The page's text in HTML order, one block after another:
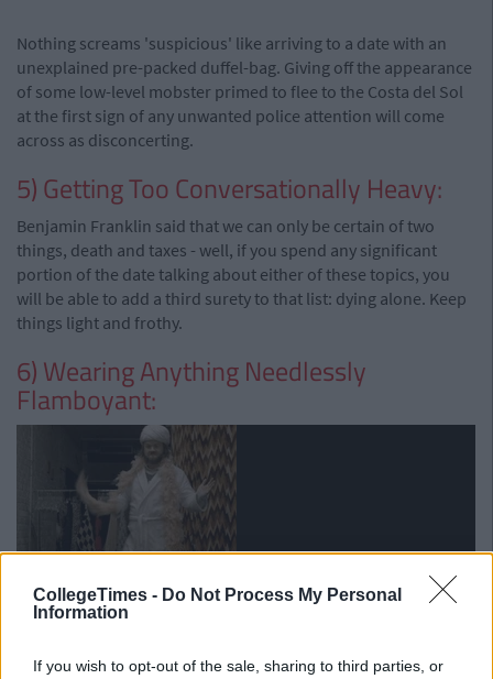
CollegeTimes - Do Not Process My Personal
Information
If you wish to opt-out of the sale, sharing to third parties, or
Nothing screams 'suspicious' like arriving to a date with an
unexplained pre-packed duffel-bag. Giving off the appearance
of some low-level mobster primed to flee to the Costa del Sol
at the first sign of any unwanted police attention will come
across as disconcerting.
5) Getting Too Conversationally Heavy:
Benjamin Franklin said that we can only be certain of two
things, death and taxes - well, if you spend any significant
portion of the date talking about either of these topics, you
will be able to add a third surety to that list: dying alone. Keep
things light and frothy.
6) Wearing Anything Needlessly
Flamboyant: